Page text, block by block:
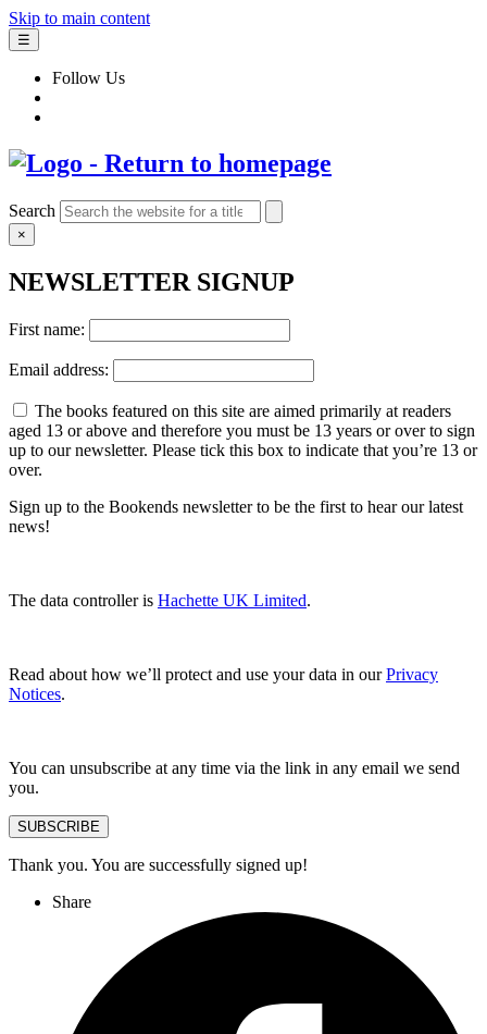
Skip to main content
☰
Follow Us
Search
×
NEWSLETTER SIGNUP
First name:
Email address:
The books featured on this site are aimed primarily at readers
aged 13 or above and therefore you must be 13 years or over to sign
up to our newsletter. Please tick this box to indicate that you’re 13 or
over.
Sign up to the Bookends newsletter to be the first to hear our latest
news!
The data controller is Hachette UK Limited.
Read about how we’ll protect and use your data in ourPrivacy
Notices.
You can unsubscribe at any time via the link in any email we send
you.
SUBSCRIBE
Thank you. You are successfully signed up!
Share